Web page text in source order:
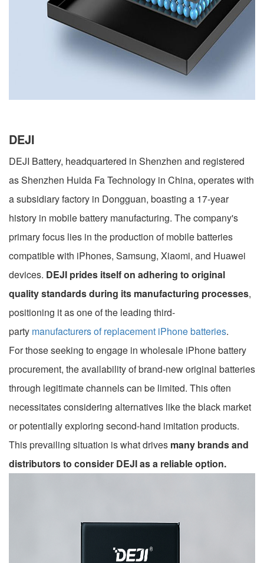
DEJI
DEJI Battery, headquartered in Shenzhen and registered
as Shenzhen Huida Fa Technology in China, operates with
a subsidiary factory in Dongguan, boasting a 17-year
history in mobile battery manufacturing. The company's
primary focus lies in the production of mobile batteries
compatible with iPhones, Samsung, Xiaomi, and Huawei
devices. DEJI prides itself on adhering to original
quality standards during its manufacturing processes,
positioning it as one of the leading third-
party manufacturers of replacement iPhone batteries.
For those seeking to engage in wholesale iPhone battery
procurement, the availability of brand-new original batteries
through legitimate channels can be limited. This often
necessitates considering alternatives like the black market
or potentially exploring second-hand imitation products.
This prevailing situation is what drives many brands and
distributors to consider DEJI as a reliable option.